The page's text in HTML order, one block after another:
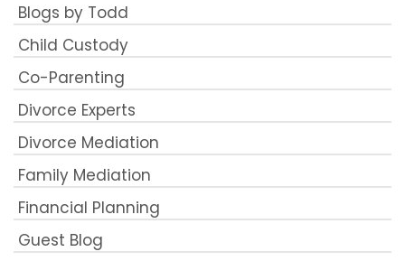
Blogs by Todd
Child Custody
Co-Parenting
Divorce Experts
Divorce Mediation
Family Mediation
Financial Planning
Guest Blog